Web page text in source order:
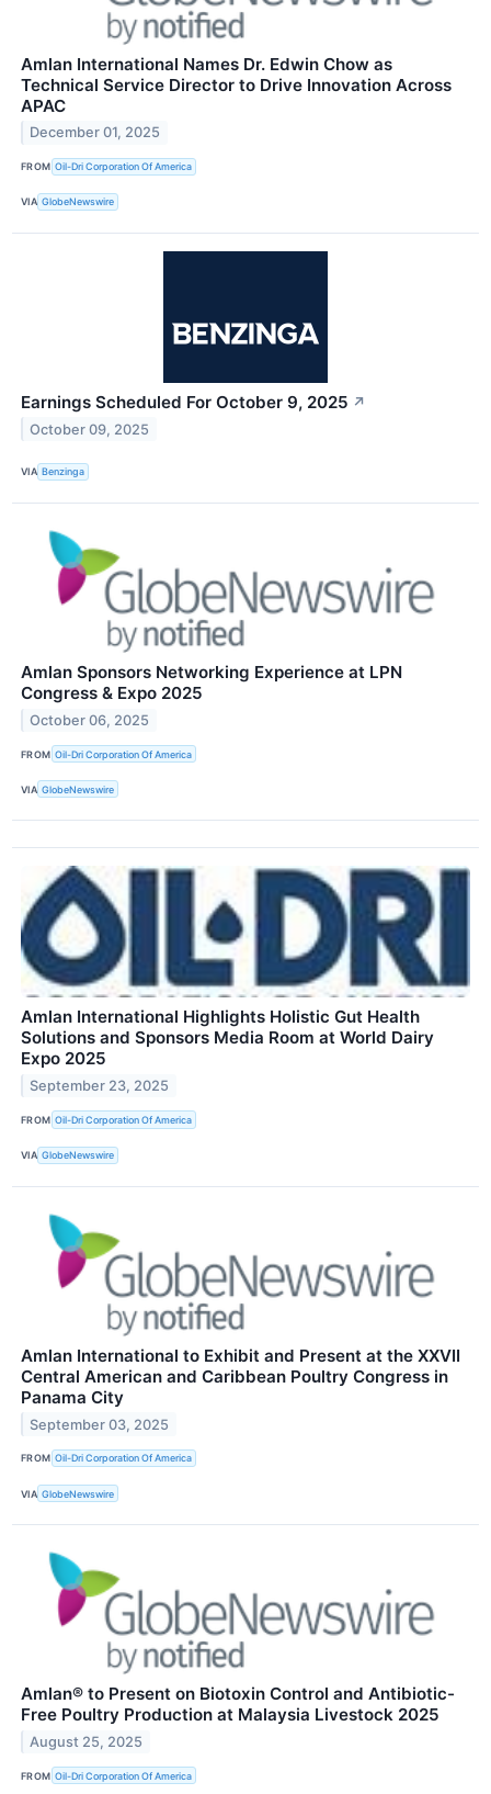
Amlan International Names Dr. Edwin Chow as
Technical Service Director to Drive Innovation Across
APAC
December 01, 2025
FROM Oil-Dri Corporation Of America
VIA GlobeNewswire
Earnings Scheduled For October 9, 2025 ↗
October 09, 2025
VIA Benzinga
Amlan Sponsors Networking Experience at LPN
Congress & Expo 2025
October 06, 2025
FROM Oil-Dri Corporation Of America
VIA GlobeNewswire
Amlan International Highlights Holistic Gut Health
Solutions and Sponsors Media Room at World Dairy
Expo 2025
September 23, 2025
FROM Oil-Dri Corporation Of America
VIA GlobeNewswire
Amlan International to Exhibit and Present at the XXVII
Central American and Caribbean Poultry Congress in
Panama City
September 03, 2025
FROM Oil-Dri Corporation Of America
VIA GlobeNewswire
Amlan® to Present on Biotoxin Control and Antibiotic-
Free Poultry Production at Malaysia Livestock 2025
August 25, 2025
FROM Oil-Dri Corporation Of America